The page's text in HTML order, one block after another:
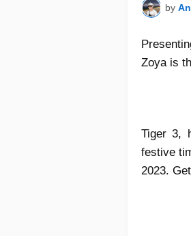
by
Zoya is
Tiger 3,
festive
2023.